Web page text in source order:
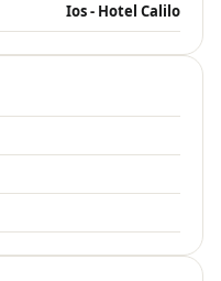
Ios - Hotel Calilo